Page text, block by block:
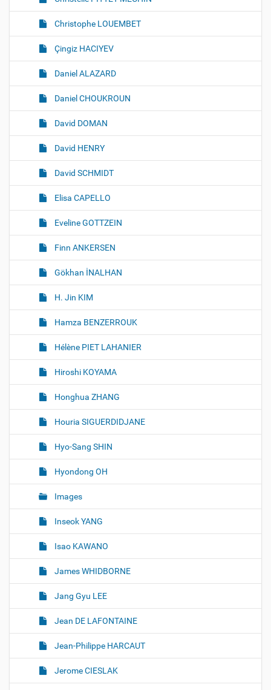
Christophe LOUEMBET
Çingiz HACIYEV
Daniel ALAZARD
Daniel CHOUKROUN
David DOMAN
David HENRY
David SCHMIDT
Elisa CAPELLO
Eveline GOTTZEIN
Finn ANKERSEN
Gökhan İNALHAN
H. Jin KIM
Hamza BENZERROUK
Hélène PIET LAHANIER
Hiroshi KOYAMA
Honghua ZHANG
Houria SIGUERDIDJANE
Hyo-Sang SHIN
Hyondong OH
Images
Inseok YANG
Isao KAWANO
James WHIDBORNE
Jang Gyu LEE
Jean DE LAFONTAINE
Jean-Philippe HARCAUT
Jerome CIESLAK